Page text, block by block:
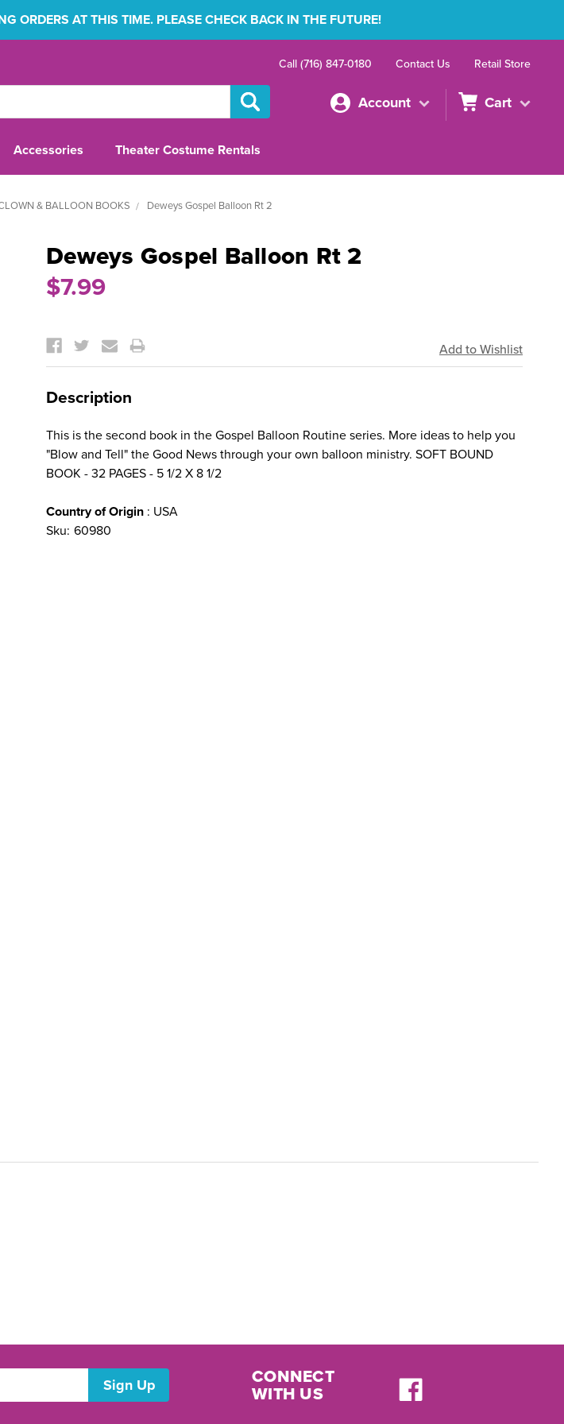
ORDERS AT THIS TIME. PLEASE CHECK BACK IN THE FUTURE!
Call (716) 847-0180 Contact Us Retail Store
Account Cart
Accessories Theater Costume Rentals
& BALLOON BOOKS Deweys Gospel Balloon Rt 2
Deweys Gospel Balloon Rt 2
$7.99
Stock:
Description
This is the second book in the Gospel Balloon Routine series. More ideas to help you
"Blow and Tell" the Good News through your own balloon ministry. SOFT BOUND
BOOK - 32 PAGES - 5 1/2 X 8 1/2
Country of Origin : USA
Sku: 60980
CONNECT
WITH US